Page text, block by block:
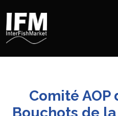
Comité AOP
Bouchots de